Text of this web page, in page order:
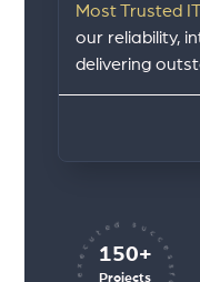
Most Trusted
our reliability,
delivering
150+
Projects